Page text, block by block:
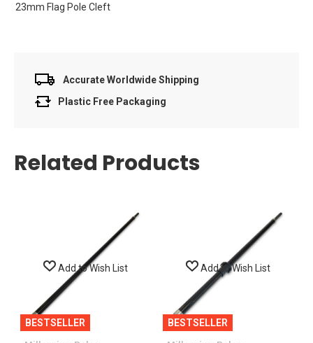
23mm Flag Pole Cleft
Accurate Worldwide Shipping
Plastic Free Packaging
Related Products
Add to Wish List
BESTSELLER
Add to Wish List
BESTSELLER